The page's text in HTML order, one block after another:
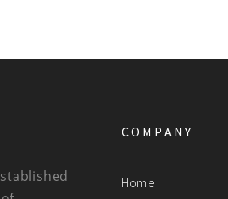
COMPANY
Home